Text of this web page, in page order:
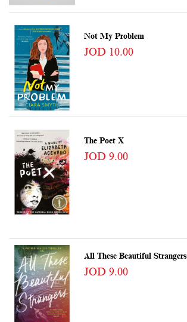
Not My Problem
JOD 10.00
The Poet X
JOD 9.00
All These Beautiful Strangers
JOD 9.00